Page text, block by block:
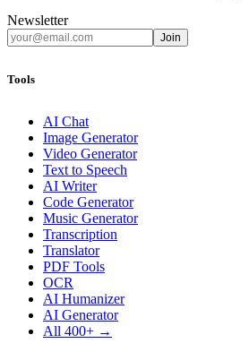
Newsletter
Join
Tools
AI Chat
Image Generator
Video Generator
Text to Speech
AI Writer
Code Generator
Music Generator
Transcription
Translator
PDF Tools
OCR
AI Humanizer
AI Generator
All 400+ →